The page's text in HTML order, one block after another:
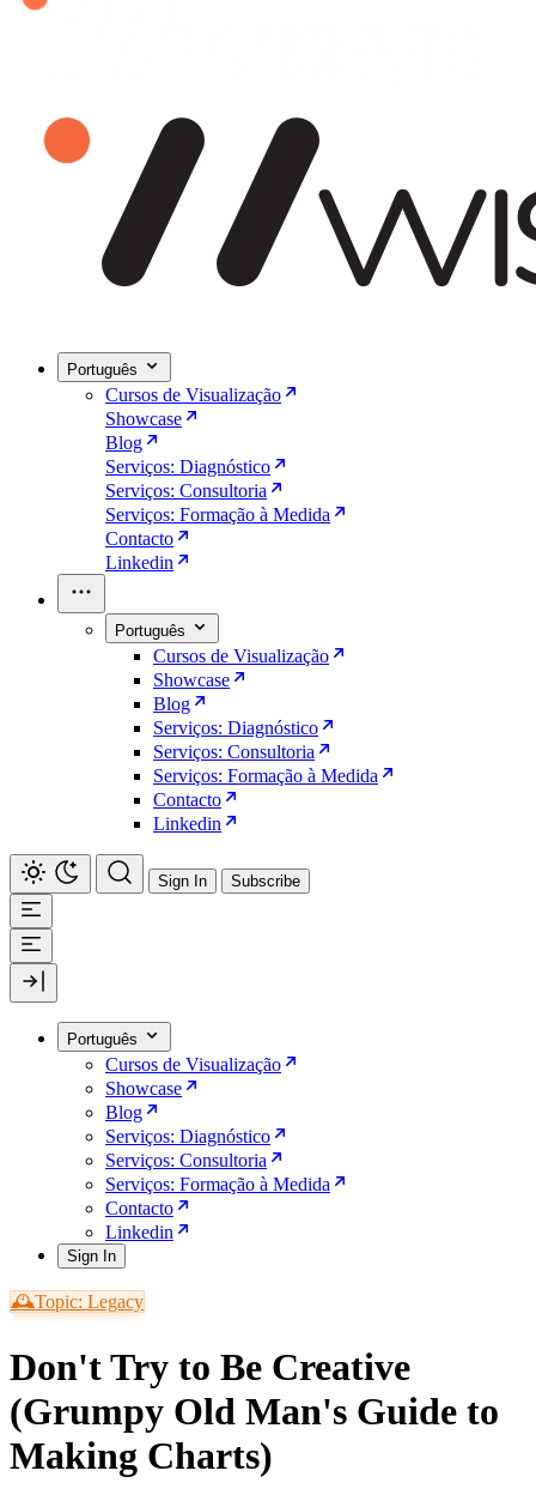
Português
Cursos de Visualização
Showcase
Blog
Serviços: Diagnóstico
Serviços: Consultoria
Serviços: Formação à Medida
Contacto
Linkedin
Português
Cursos de Visualização
Showcase
Blog
Serviços: Diagnóstico
Serviços: Consultoria
Serviços: Formação à Medida
Contacto
Linkedin
Sign In Subscribe
Português
Cursos de Visualização
Showcase
Blog
Serviços: Diagnóstico
Serviços: Consultoria
Serviços: Formação à Medida
Contacto
Linkedin
Sign In
🕰️Topic: Legacy
Don't Try to Be Creative
(Grumpy Old Man's Guide to
Making Charts)